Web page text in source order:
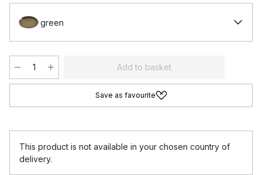
green
Add to basket
Save as favourite
This product is not available in your chosen country of
delivery.